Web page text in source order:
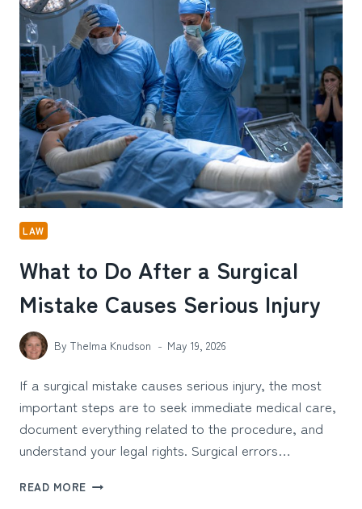
AND
WHAT
ARE
THE
PENALTIES?
LAW
What to Do After a Surgical
Mistake Causes Serious Injury
By Thelma Knudson May 19, 2026
If a surgical mistake causes serious injury, the most
important steps are to seek immediate medical care,
document everything related to the procedure, and
understand your legal rights. Surgical errors…
READ MORE WHAT